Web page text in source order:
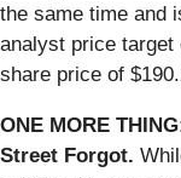
the same time and
analyst price target
share price of
ONE MORE
Street Forgot.